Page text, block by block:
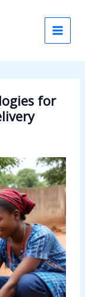
for